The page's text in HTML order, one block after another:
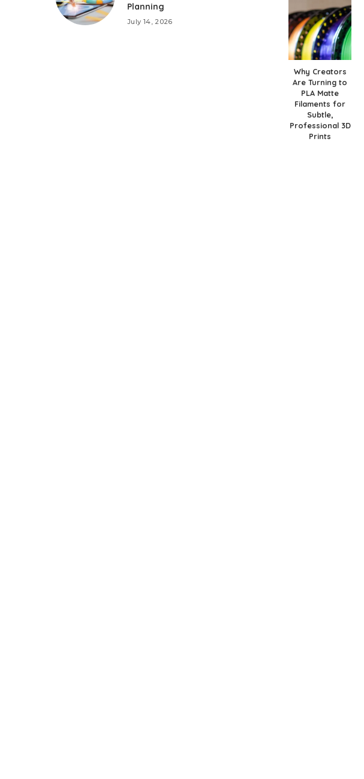
Why Creators
Are Turning to
PLA Matte
Filaments for
Subtle,
Professional 3D
Prints
Planning
July 14, 2026